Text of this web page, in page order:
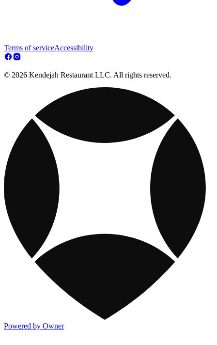
Terms of serviceAccessibility
© 2026 Kendejah Restaurant LLC. All rights reserved.
Powered by Owner